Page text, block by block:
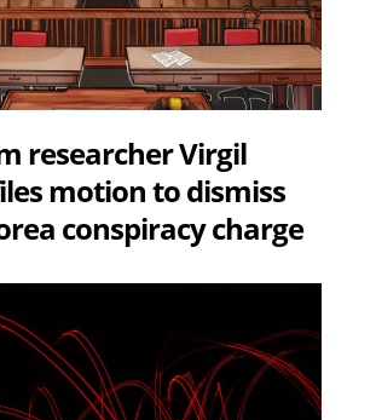
researcher Virgil
motion to dismiss
conspiracy charge